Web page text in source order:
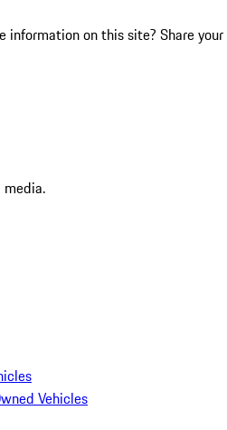
information on this site? Share your
Vehicles